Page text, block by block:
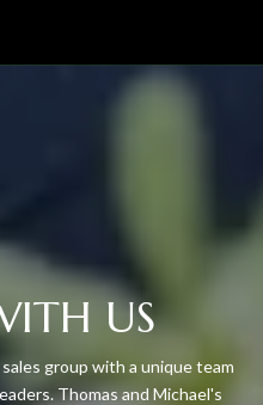
US
group with a unique team
Thomas and Michael's